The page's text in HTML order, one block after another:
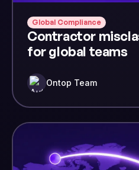
Global Compliance
Contractor
for global teams
Ontop Team